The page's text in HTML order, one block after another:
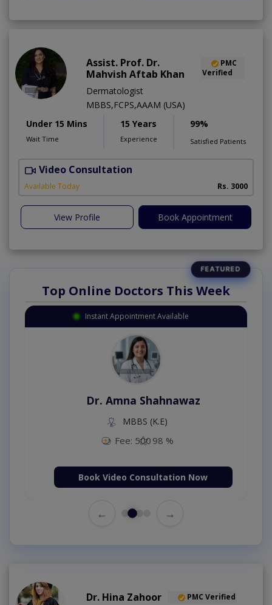
Assist. Prof. Dr.
Mahvish Aftab Khan
PMC
Verified
Dermatologist
MBBS,FCPS,AAAM (USA)
Under 15 Mins
Wait Time
15 Years
Experience
99%
Satisfied Patients
Video Consultation
Available Today Rs. 3000
View Profile Book Appointment
Top Online Doctors This Week
Instant Appointment Available
Dr. Amna Shahnawaz
MBBS (K.E)
Fee: 500 98 %
Book Video Consultation Now
← →
Dr. Hina Zahoor PMC Verified